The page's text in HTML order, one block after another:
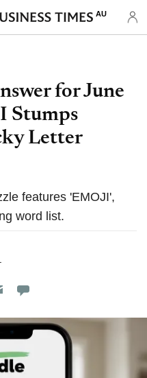
AU
for June
Stumps
Letter
features 'EMOJI',
word list.
Pocket